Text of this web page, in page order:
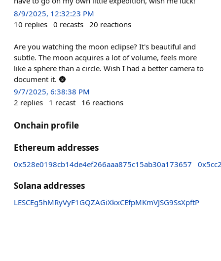
8/9/2025, 12:32:23 PM
10 replies 0 recasts 20 reactions
Are you watching the moon eclipse? It's beautiful and
subtle. The moon acquires a lot of volume, feels more
like a sphere than a circle. Wish I had a better camera to
document it. 🌚
9/7/2025, 6:38:38 PM
2 replies 1 recast 16 reactions
Onchain profile
Ethereum addresses
0x528e0198cb14de4ef266aaa875c15ab30a173657
Solana addresses
LESCEg5hMRyVyF1GQZAGiXkxCEfpMKmVJSG9SsXpftP